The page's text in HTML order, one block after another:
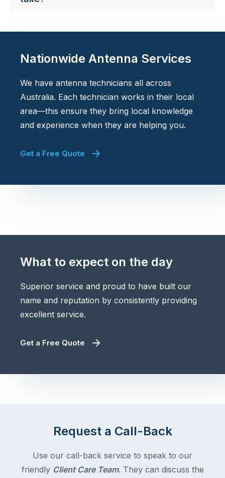
Nationwide Antenna Services
We have antenna technicians all across
Australia. Each technician works in their local
area—this ensure they bring local knowledge
and experience when they are helping you.
Get a Free Quote
What to expect on the day
Superior service and proud to have built our
name and reputation by consistently providing
excellent service.
Get a Free Quote
Request a Call-Back
Use our call-back service to speak to our
friendly Client Care Team. They can discuss the